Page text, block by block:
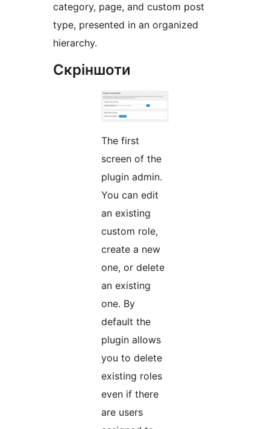
category, page, and custom post
type, presented in an organized
hierarchy.
Скріншоти
The first
screen of the
plugin admin.
You can edit
an existing
custom role,
create a new
one, or delete
an existing
one. By
default the
plugin allows
you to delete
existing roles
even if there
are users